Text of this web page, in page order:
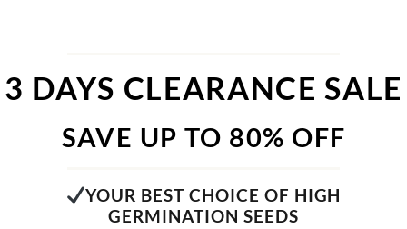
3 DAYS CLEARANCE SALE
SAVE UP TO 80% OFF
YOUR BEST CHOICE OF HIGH
GERMINATION SEEDS